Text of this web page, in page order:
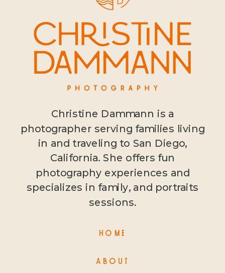
Christine Dammann is a
photographer serving families living
in and traveling to San Diego,
California. She offers fun
photography experiences and
specializes in family, and portraits
sessions.
HOME
ABOUT